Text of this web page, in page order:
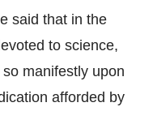
said that in the
to science,
manifestly upon
afforded by